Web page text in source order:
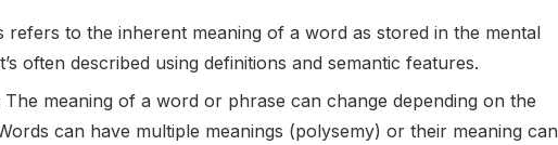
refers to the inherent meaning of a word as stored in the mental
often described using definitions and semantic features.
The meaning of a word or phrase can change depending on the
can have multiple meanings (polysemy) or their meaning can